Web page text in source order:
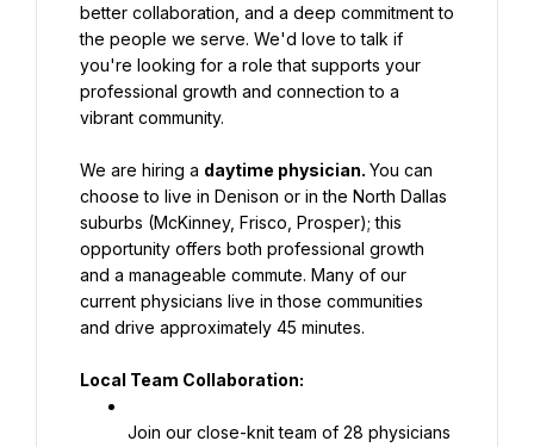
better collaboration, and a deep commitment to
the people we serve. We'd love to talk if
you're looking for a role that supports your
professional growth and connection to a
vibrant community.
We are hiring a daytime physician. You can
choose to live in Denison or in the North Dallas
suburbs (McKinney, Frisco, Prosper); this
opportunity offers both professional growth
and a manageable commute. Many of our
current physicians live in those communities
and drive approximately 45 minutes.
Local Team Collaboration:
Join our close-knit team of 28 physicians